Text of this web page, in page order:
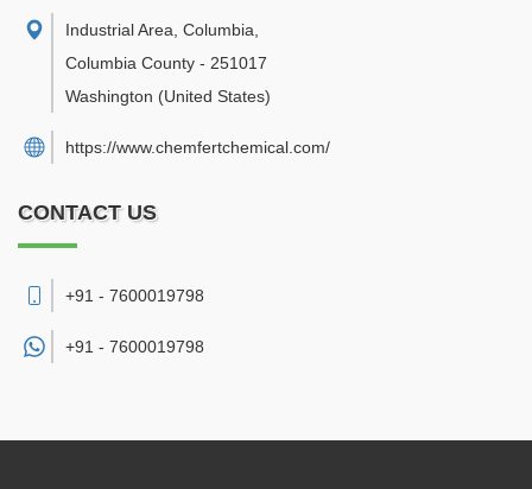
Industrial Area, Columbia
Columbia County - 251017
Washington (United States)
https://www.chemfertchemical.com/
CONTACT US
+91 - 7600019798
+91 - 7600019798